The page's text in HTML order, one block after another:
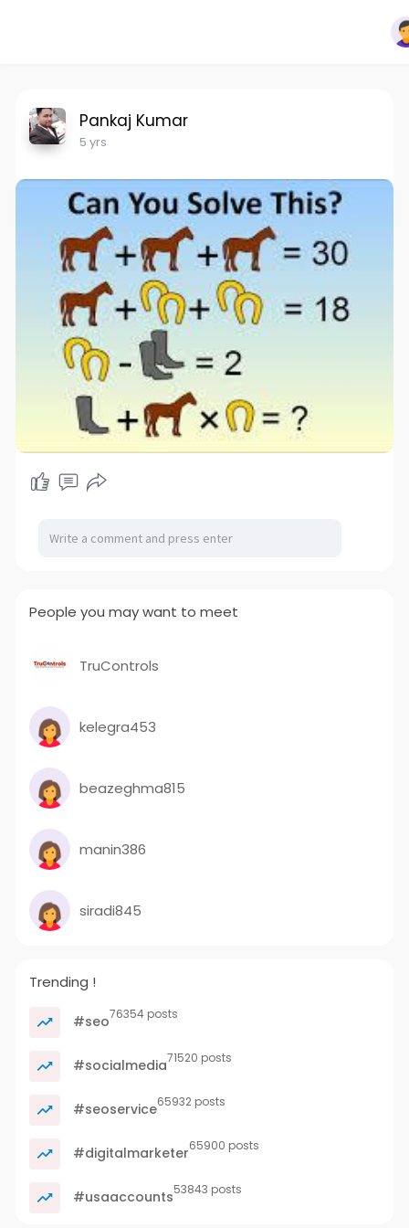
Pankaj Kumar
5 yrs
People you may want to meet
TruControls
kelegra453
beazeghma815
manin386
siradi845
Trending !
#seo76354 posts
#socialmedia71520 posts
#seoservice65932 posts
#digitalmarketer65900 posts
#usaaccounts53843 posts